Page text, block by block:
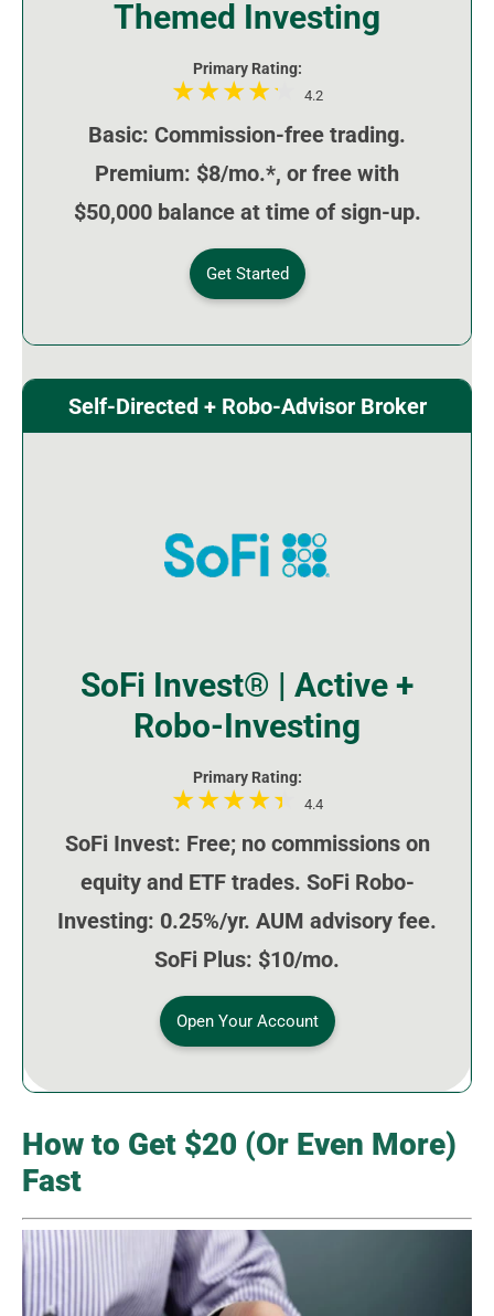
Themed Investing
Primary Rating:
4.2
Basic: Commission-free trading.
Premium: $8/mo.*, or free with
$50,000 balance at time of sign-up.
Get Started
Self-Directed + Robo-Advisor Broker
SoFi Invest® | Active +
Robo-Investing
Primary Rating:
4.4
SoFi Invest: Free; no commissions on
equity and ETF trades. SoFi Robo-
Investing: 0.25%/yr. AUM advisory fee.
SoFi Plus: $10/mo.
Open Your Account
How to Get $20 (Or Even More)
Fast